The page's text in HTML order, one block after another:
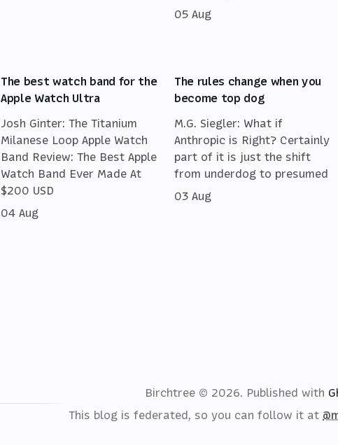
05 Aug
The best watch band for the
Apple Watch Ultra
Josh Ginter: The Titanium
Milanese Loop Apple Watch
Band Review: The Best Apple
Watch Band Ever Made At
$200 USD
04 Aug
The rules change when you
become top dog
M.G. Siegler: What if
Anthropic is Right? Certainly
part of it is just the shift
from underdog to presumed
03 Aug
Birchtree © 2026. Published with
This blog is federated, so you can follow it at